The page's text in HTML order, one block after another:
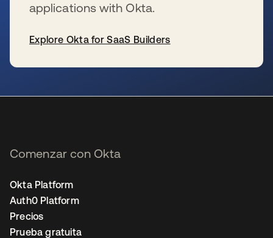
applications with Okta.
Explore Okta for SaaS Builders
Comenzar con Okta
Okta Platform
Auth0 Platform
Precios
Prueba gratuita